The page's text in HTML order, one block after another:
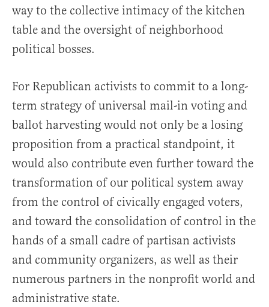
way to the collective intimacy of the kitchen
table and the oversight of neighborhood
political bosses.
For Republican activists to commit to a long-
term strategy of universal mail-in voting and
ballot harvesting would not only be a losing
proposition from a practical standpoint, it
would also contribute even further toward the
transformation of our political system away
from the control of civically engaged voters,
and toward the consolidation of control in the
hands of a small cadre of partisan activists
and community organizers, as well as their
numerous partners in the nonprofit world and
administrative state.